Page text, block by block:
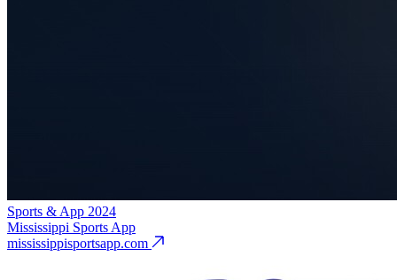
Sports & App 2024
Mississippi Sports App
mississippisportsapp.com